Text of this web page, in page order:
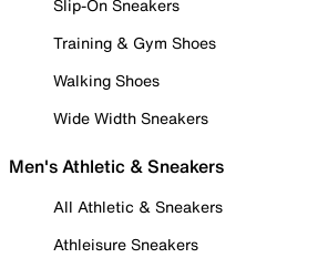
Slip-On Sneakers
Training & Gym Shoes
Walking Shoes
Wide Width Sneakers
Men's Athletic & Sneakers
All Athletic & Sneakers
Athleisure Sneakers